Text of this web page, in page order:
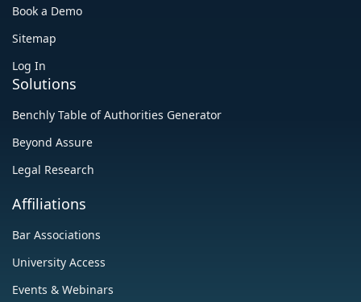
Book a Demo
Sitemap
Log In
Solutions
Benchly Table of Authorities Generator
Beyond Assure
Legal Research
Affiliations
‍Bar Associations
University Access
Events & Webinars